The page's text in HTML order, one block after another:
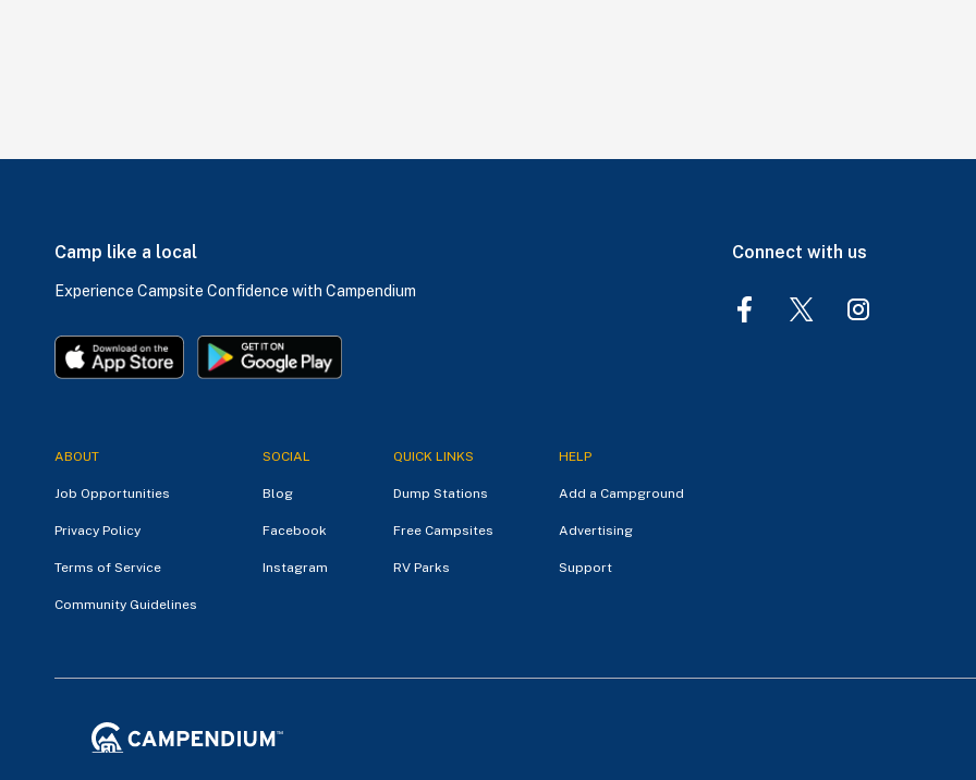
Camp like a local
Experience Campsite Confidence with Campendium
Connect with us
ABOUT
Job Opportunities
Privacy Policy
Terms of Service
Community Guidelines
SOCIAL
Blog
Facebook
Instagram
QUICK LINKS
Dump Stations
Free Campsites
RV Parks
HELP
Add a Campground
Advertising
Support